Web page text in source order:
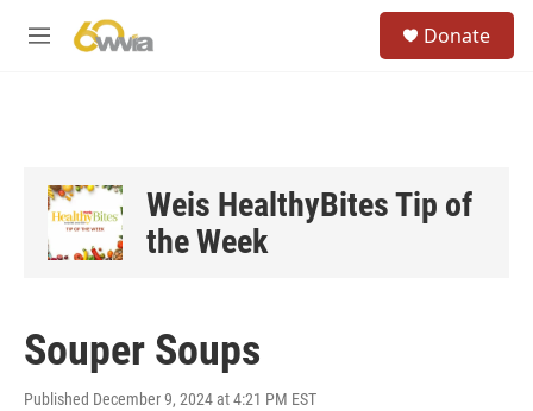
M
Donate
Weis HealthyBites Tip of
the Week
Souper Soups
Published December 9, 2024 at 4:21 PM EST